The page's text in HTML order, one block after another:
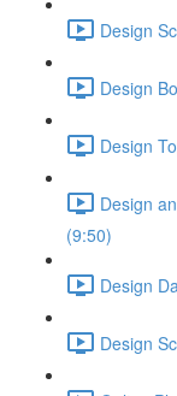
Design
Design
Design
Design
(9:50)
Design
Design